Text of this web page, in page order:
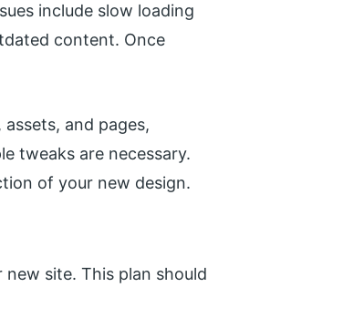
include slow loading
content. Once
and pages,
tweaks are necessary.
of your new design.
site. This plan should